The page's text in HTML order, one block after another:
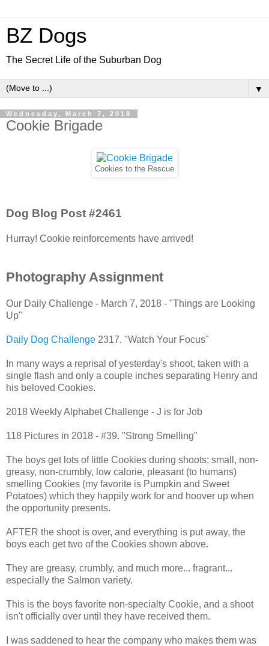
BZ Dogs
The Secret Life of the Suburban Dog
▼
Wednesday, March 7, 2018
Cookie Brigade
Cookies to the Rescue
Dog Blog Post #2461
Hurray! Cookie reinforcements have arrived!
Photography Assignment
Our Daily Challenge - March 7, 2018 - "Things are Looking
Up"
Daily Dog Challenge 2317. "Watch Your Focus"
In many ways a reprisal of yesterday's shoot, taken with a
single flash and only a couple inches separating Henry and
his beloved Cookies.
2018 Weekly Alphabet Challenge - J is for Job
118 Pictures in 2018 - #39. "Strong Smelling"
The boys get lots of little Cookies during shoots; small, non-
greasy, non-crumbly, low calorie, pleasant (to humans)
smelling Cookies (my favorite is Pumpkin and Sweet
Potatoes) which they happily work for and hoover up when
the opportunity presents.
AFTER the shoot is over, and everything is put away, the
boys each get two of the Cookies shown above.
They are greasy, crumbly, and much more... fragrant...
especially the Salmon variety.
This is the boys favorite non-specialty Cookie, and a shoot
isn't officially over until they have received them.
I was saddened to hear the company who makes them was